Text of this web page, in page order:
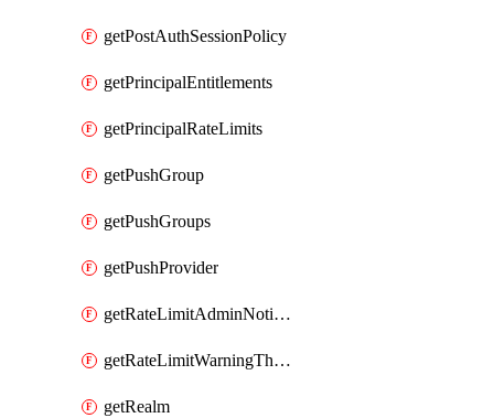
getPostAuthSessionPolicy
getPrincipalEntitlements
getPrincipalRateLimits
getPushGroup
getPushGroups
getPushProvider
getRateLimitAdminNotificationSettings
getRateLimitWarningThresholdPercentage
getRealm